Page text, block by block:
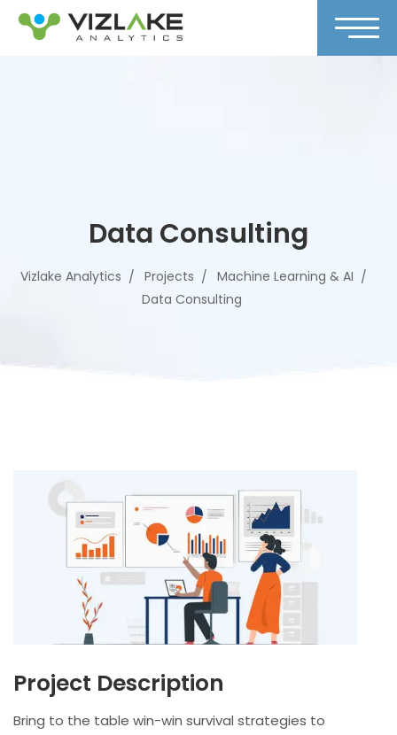
Data Consulting
Vizlake Analytics Projects
Machine Learning & AI
Data Consulting
Project Description
Bring to the table win-win survival strategies to